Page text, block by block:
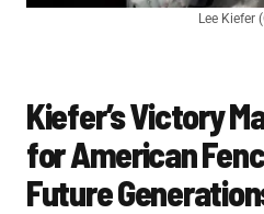
Lee Kiefer
Kiefer’s Victory
for American
Future